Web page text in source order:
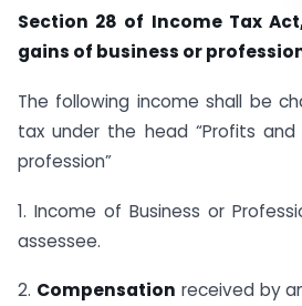
Section 28 of Income Tax
gains of business or
The following income shall be
tax under the head “Profits
profession”
1. Income of Business or
assessee.
2. Compensation received by